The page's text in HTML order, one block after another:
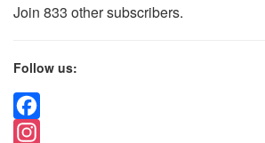
Join 833 other subscribers.
Follow us:
Facebook